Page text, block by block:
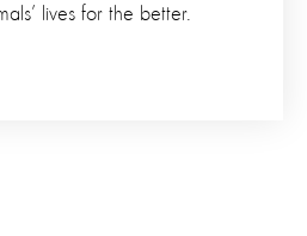
lives for the better.